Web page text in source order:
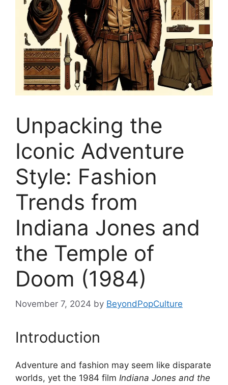
Unpacking the
Iconic Adventure
Style: Fashion
Trends from
Indiana Jones and
the Temple of
Doom (1984)
November 7, 2024 by BeyondPopCulture
Introduction
Adventure and fashion may seem like disparate
worlds, yet the 1984 film Indiana Jones and the